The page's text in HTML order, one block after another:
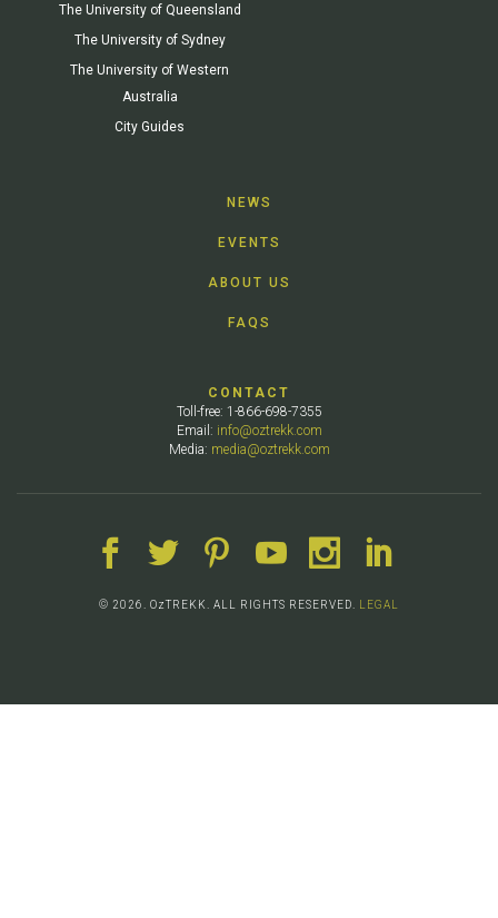
The University of Queensland
The University of Sydney
The University of Western
Australia
City Guides
NEWS
EVENTS
ABOUT US
FAQS
CONTACT
Toll-free: 1-866-698-7355
Email: info@oztrekk.com
Media: media@oztrekk.com
© 2026. OzTREKK. ALL RIGHTS RESERVED. LEGAL